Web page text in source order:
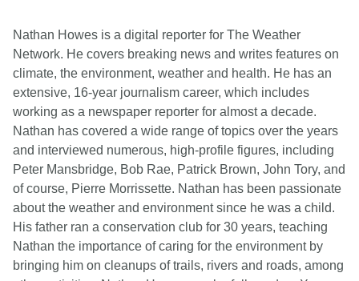
Nathan Howes is a digital reporter for The Weather
Network. He covers breaking news and writes features on
climate, the environment, weather and health. He has an
extensive, 16-year journalism career, which includes
working as a newspaper reporter for almost a decade.
Nathan has covered a wide range of topics over the years
and interviewed numerous, high-profile figures, including
Peter Mansbridge, Bob Rae, Patrick Brown, John Tory, and
of course, Pierre Morrissette. Nathan has been passionate
about the weather and environment since he was a child.
His father ran a conservation club for 30 years, teaching
Nathan the importance of caring for the environment by
bringing him on cleanups of trails, rivers and roads, among